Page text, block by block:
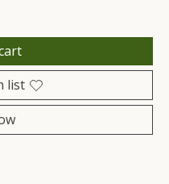
list